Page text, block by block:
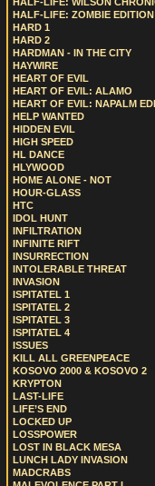
HALF-LIFE: ZOMBIE EDITION
HARD 1
HARD 2
HARDMAN - IN THE CITY
HAYWIRE
HEART OF EVIL
HEART OF EVIL: ALAMO
HEART OF EVIL: NAPALM
HELP WANTED
HIDDEN EVIL
HIGH SPEED
HL DANCE
HLYWOOD
HOME ALONE - NOT
HOUR-GLASS
HTC
IDOL HUNT
INFILTRATION
INFINITE RIFT
INSURRECTION
INTOLERABLE THREAT
INVASION
ISPITATEL 1
ISPITATEL 2
ISPITATEL 3
ISPITATEL 4
ISSUES
KILL ALL GREENPEACE
KOSOVO 2000 & KOSOVO 2
KRYPTON
LAST-LIFE
LIFE’S END
LOCKED UP
LOSSPOWER
LOST IN BLACK MESA
LUNCH LADY INVASION
MADCRABS